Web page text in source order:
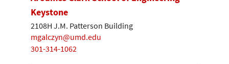
Keystone
2108H J.M. Patterson Building
mgalczyn@umd.edu
301-314-1062